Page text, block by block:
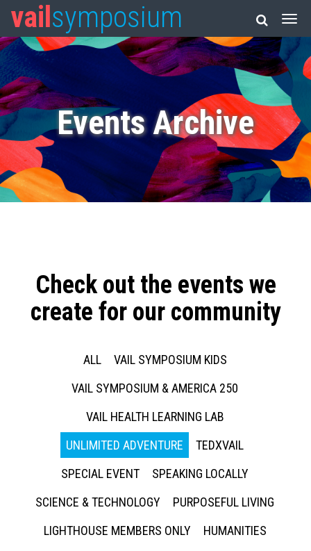
vail symposium
Events Archive
Check out the events we
create for our community
ALL
VAIL SYMPOSIUM KIDS
VAIL SYMPOSIUM & AMERICA 250
VAIL HEALTH LEARNING LAB
UNLIMITED ADVENTURE
TEDXVAIL
SPECIAL EVENT
SPEAKING LOCALLY
SCIENCE & TECHNOLOGY
PURPOSEFUL LIVING
LIGHTHOUSE MEMBERS ONLY
HUMANITIES